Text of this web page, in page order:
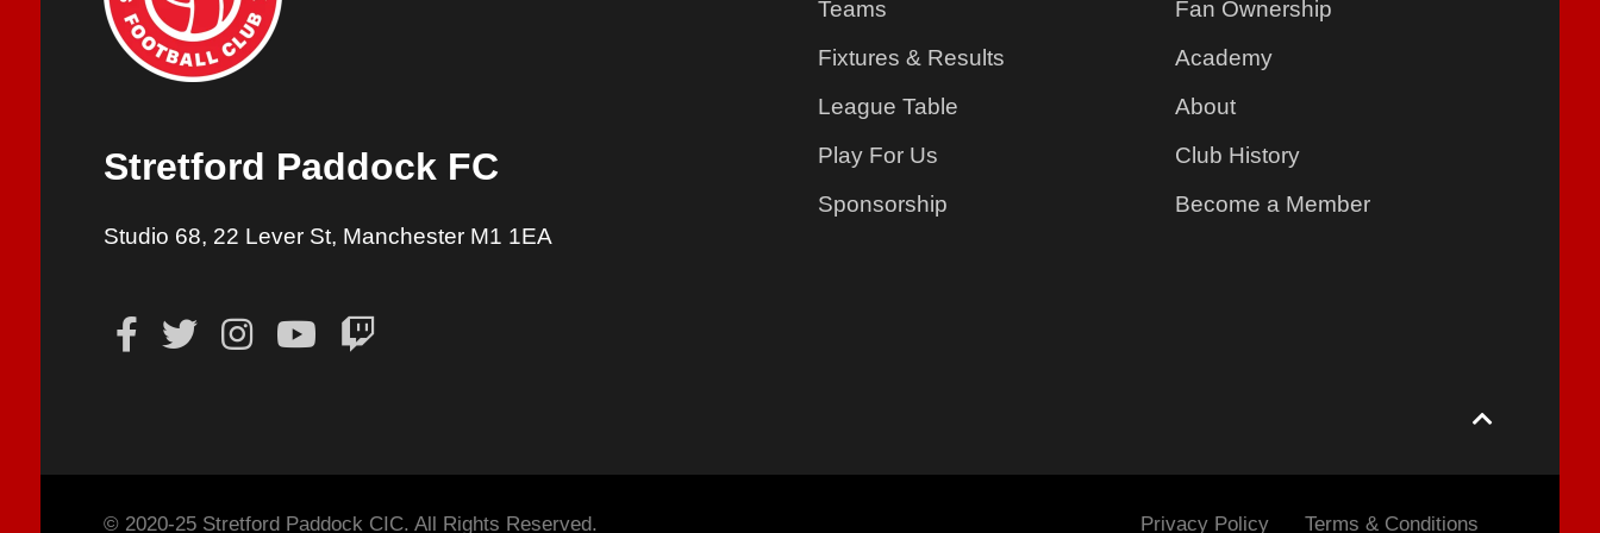
Stretford Paddock FC
Studio 68, 22 Lever St, Manchester M1 1EA
Teams
Fixtures & Results
League Table
Play For Us
Sponsorship
Fan Ownership
Academy
About
Club History
Become a Member
© 2020-25 Stretford Paddock CIC. All Rights Reserved. Privacy Policy Terms & Conditions